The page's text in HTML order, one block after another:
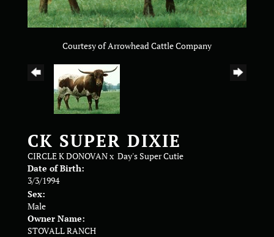
Courtesy of Arrowhead Cattle Company
CK SUPER DIXIE
CIRCLE K DONOVANx Day's Super Cutie
Date of Birth:
3/3/1994
Sex:
Male
Owner Name:
STOVALL RANCH